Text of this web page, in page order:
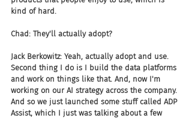
kind of hard.
Chad: They'll actually adopt?
Jack Berkowitz: Yeah, actually adopt and use.
Second thing I do is I build the data platforms
and work on things like that. And, now I'm
working on our AI strategy across the company.
And so we just launched some stuff called ADP
Assist, which I just was talking about a few